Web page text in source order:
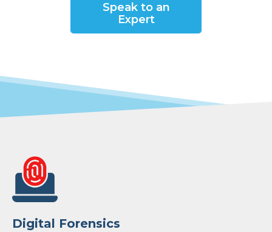
Speak to an
Expert
Digital Forensics